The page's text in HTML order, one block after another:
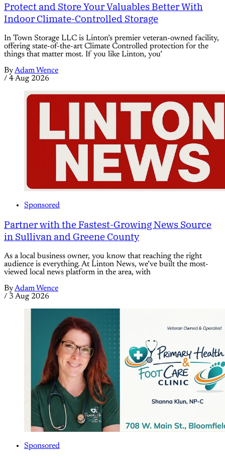
Protect and Store Your Valuables Better With
Indoor Climate-Controlled Storage
In Town Storage LLC is Linton’s premier veteran-owned facility,
offering state-of-the-art Climate Controlled protection for the
things that matter most. If you like Linton, you’
ByAdam Wence
/ 4 Aug 2026
Sponsored
Partner with the Fastest-Growing News Source
in Sullivan and Greene County
As a local business owner, you know that reaching the right
audience is everything. At Linton News, we’ve built the most-
viewed local news platform in the area, with
ByAdam Wence
/ 3 Aug 2026
Sponsored